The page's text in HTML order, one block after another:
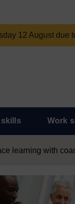
12 August due
Work
learning with